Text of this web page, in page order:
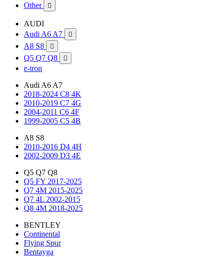
Other 
AUDI
Audi A6 A7

A8 S8 
Q5 Q7 Q8 
e-tron
Audi A6 A7
2018-2024 C8 4K
2010-2019 C7 4G
2004-2011 C6 4F
1999-2005 C5 4B
A8 S8
2010-2016 D4 4H
2002-2009 D3 4E
Q5 Q7 Q8
Q5 FY 2017-2025
Q7 4M 2015-2025
Q7 4L 2002-2015
Q8 4M 2018-2025
BENTLEY
Continental
Flying Spur
Bentayga